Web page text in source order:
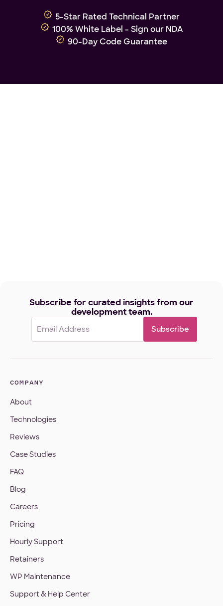
5-Star Rated Technical Partner
100% White Label - Sign our NDA
90-Day Code Guarantee
Subscribe for curated insights from our
development team.
(Required)
COMPANY
About
Technologies
Reviews
Case Studies
FAQ
Blog
Careers
Pricing
Hourly Support
Retainers
WP Maintenance
Support & Help Center